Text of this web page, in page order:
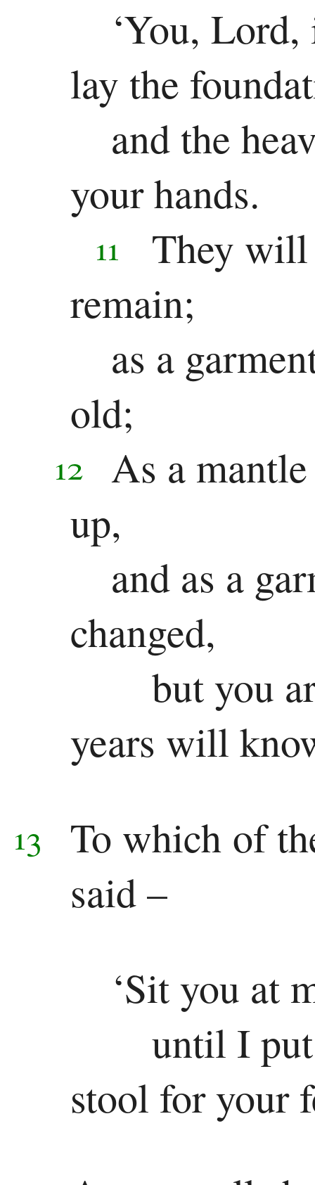
‘You,
lay the
and the
your hands.
11
They
remain;
as a
old;
12
As a
up,
and as a
changed,
but you
years will
13
To which of
said –
‘Sit you at
until I
stool for your